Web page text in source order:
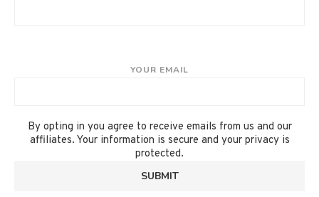
YOUR EMAIL
By opting in you agree to receive emails from us and our
affiliates. Your information is secure and your privacy is
protected.